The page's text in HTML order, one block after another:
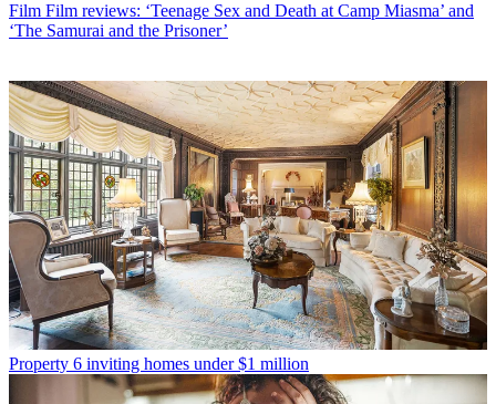
Film Film reviews: ‘Teenage Sex and Death at Camp Miasma’ and
‘The Samurai and the Prisoner’
Property 6 inviting homes under $1 million